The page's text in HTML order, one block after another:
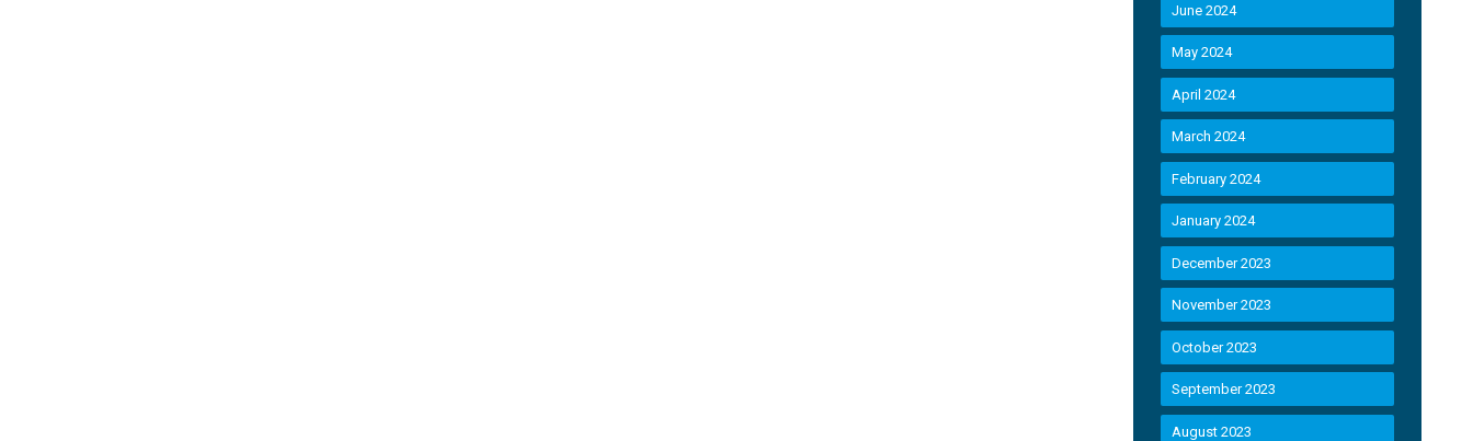
June 2024
May 2024
April 2024
March 2024
February 2024
January 2024
December 2023
November 2023
October 2023
September 2023
August 2023